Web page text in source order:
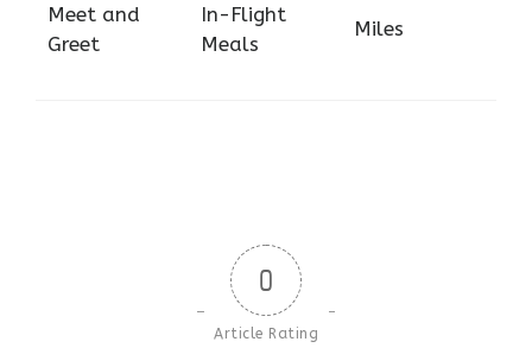
Meet and
Greet
In-Flight
Meals
Miles
0
Article Rating